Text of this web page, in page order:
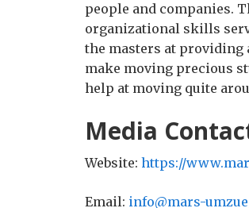
people and companies.
organizational skills
the masters at
make moving precious
help at moving quite
Media
Website: https://
Email: info@mars-